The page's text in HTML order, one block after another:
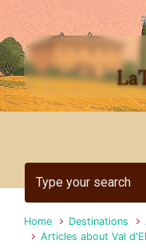
Skip to main content
Home Destinations
Articles about Val